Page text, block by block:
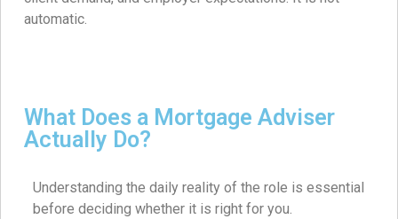
automatic.
What Does a Mortgage Adviser
Actually Do?
Understanding the daily reality of the role is essential
before deciding whether it is right for you.